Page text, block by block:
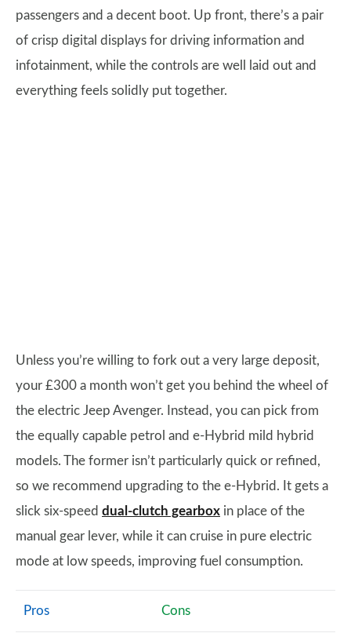
passengers and a decent boot. Up front, there’s a pair
of crisp digital displays for driving information and
infotainment, while the controls are well laid out and
everything feels solidly put together.
Unless you’re willing to fork out a very large deposit,
your £300 a month won’t get you behind the wheel of
the electric Jeep Avenger. Instead, you can pick from
the equally capable petrol and e-Hybrid mild hybrid
models. The former isn’t particularly quick or refined,
so we recommend upgrading to the e-Hybrid. It gets a
slick six-speed dual-clutch gearbox in place of the
manual gear lever, while it can cruise in pure electric
mode at low speeds, improving fuel consumption.
Pros Cons